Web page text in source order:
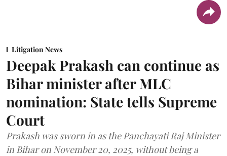
Litigation News
Deepak Prakash can continue as
Bihar minister after MLC
nomination: State tells Supreme
Court
Prakash was sworn in as the Panchayati Raj Minister
in Bihar on November 20, 2025, without being a